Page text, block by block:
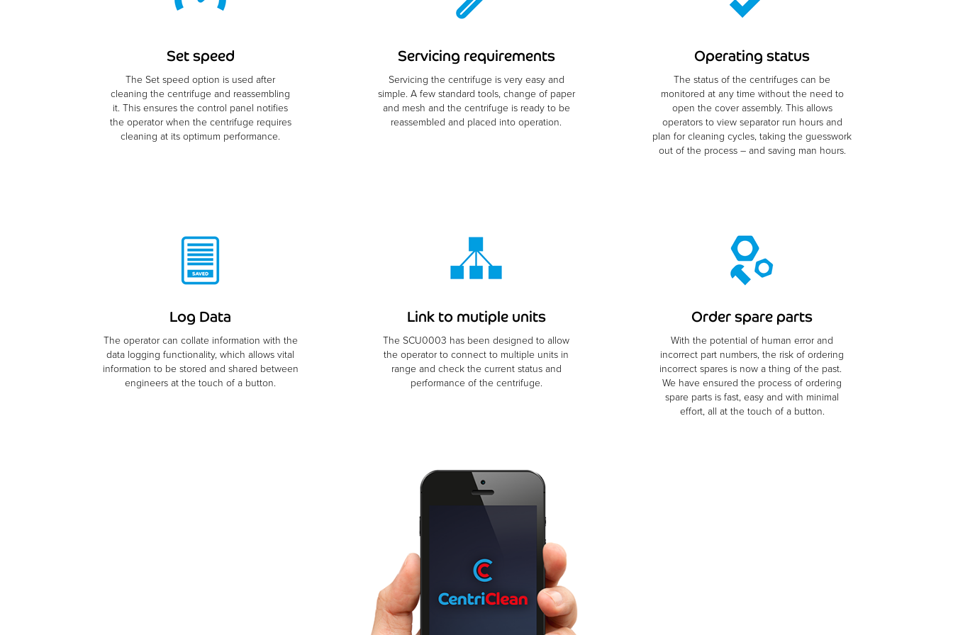
Set speed
The Set speed option is used after
cleaning the centrifuge and reassembling
it. This ensures the control panel notifies
the operator when the centrifuge requires
cleaning at its optimum performance.
Servicing requirements
Servicing the centrifuge is very easy and
simple. A few standard tools, change of paper
and mesh and the centrifuge is ready to be
reassembled and placed into operation.
Operating status
The status of the centrifuges can be
monitored at any time without the need to
open the cover assembly. This allows
operators to view separator run hours and
plan for cleaning cycles, taking the guesswork
out of the process – and saving man hours.
Log Data
The operator can collate information with the
data logging functionality, which allows vital
information to be stored and shared between
engineers at the touch of a button.
Link to mutiple units
The SCU0003 has been designed to allow
the operator to connect to multiple units in
range and check the current status and
performance of the centrifuge.
Order spare parts
With the potential of human error and
incorrect part numbers, the risk of ordering
incorrect spares is now a thing of the past.
We have ensured the process of ordering
spare parts is fast, easy and with minimal
effort, all at the touch of a button.